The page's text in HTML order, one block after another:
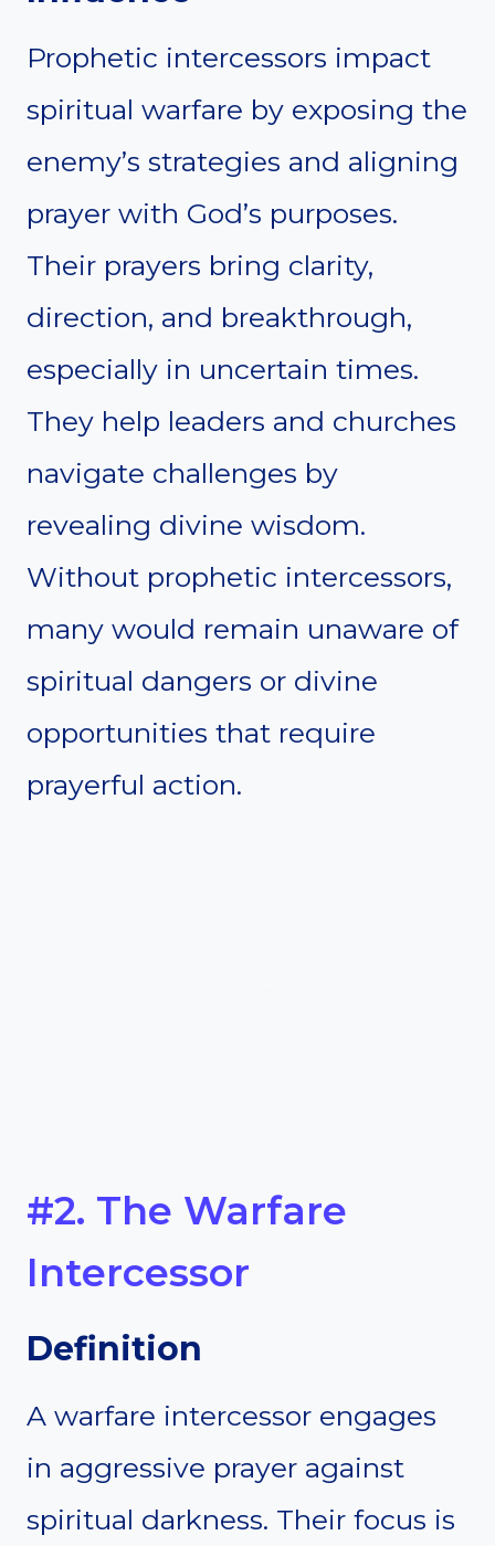
Prophetic intercessors impact
spiritual warfare by exposing the
enemy’s strategies and aligning
prayer with God’s purposes.
Their prayers bring clarity,
direction, and breakthrough,
especially in uncertain times.
They help leaders and churches
navigate challenges by
revealing divine wisdom.
Without prophetic intercessors,
many would remain unaware of
spiritual dangers or divine
opportunities that require
prayerful action.
#2. The Warfare
Intercessor
Definition
A warfare intercessor engages
in aggressive prayer against
spiritual darkness. Their focus is